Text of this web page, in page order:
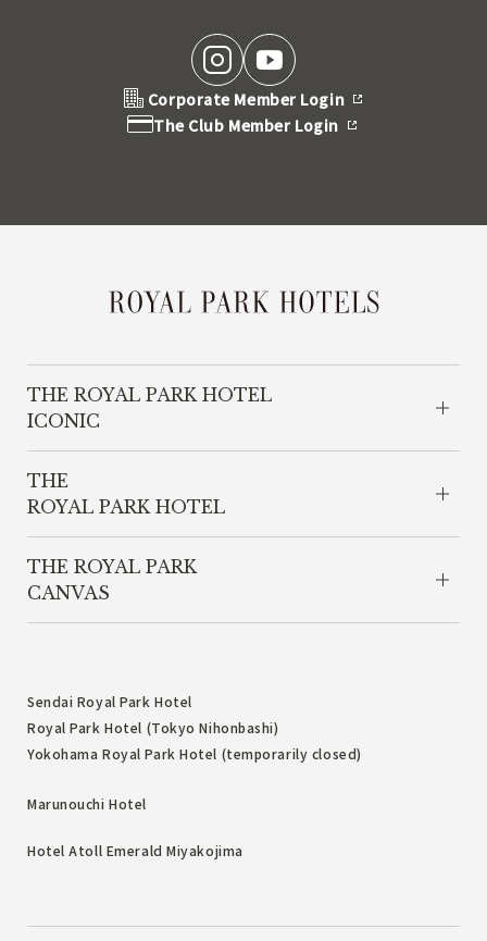
Corporate Member Login
The Club Member Login
THE ROYAL PARK HOTEL
ICONIC
THE
ROYAL PARK HOTEL
THE ROYAL PARK
CANVAS
Sendai Royal Park Hotel
Royal Park Hotel (Tokyo Nihonbashi)
Yokohama Royal Park Hotel (temporarily closed)
Marunouchi Hotel
Hotel Atoll Emerald Miyakojima